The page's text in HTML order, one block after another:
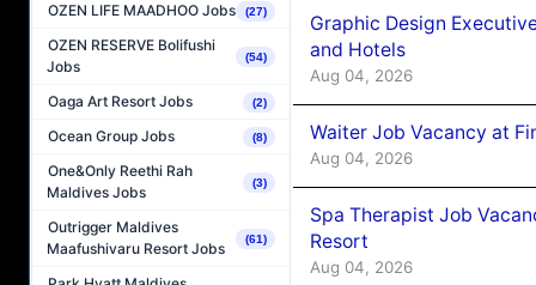
OZEN LIFE MAADHOO Jobs (27)
OZEN RESERVE Bolifushi
Jobs
(54)
Oaga Art Resort Jobs (2)
Ocean Group Jobs (8)
One&Only Reethi Rah
Maldives Jobs
(3)
Outrigger Maldives
Maafushivaru Resort Jobs
(61)
Graphic Design
and Hotels
Aug 04, 2026
Waiter Job Vacancy at
Aug 04, 2026
Spa Therapist Job
Resort
Aug 04, 2026